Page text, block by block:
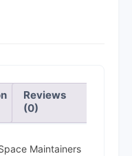
Reviews
(0)
Maintainers